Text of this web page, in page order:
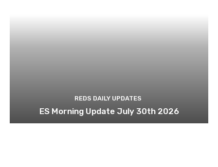
REDS DAILY UPDATES
ES Morning Update July 30th 2026